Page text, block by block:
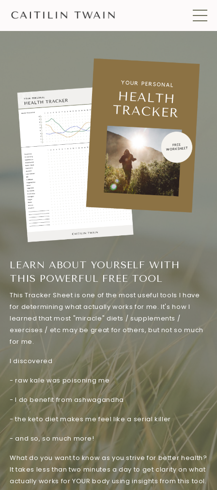
LEARN ABOUT YOURSELF WITH
THIS POWERFUL FREE TOOL
This Tracker Sheet is one of the most useful tools I have
for determining what actually works for me. It's how I
learned that most "miracle" diets / supplements /
exercises / etc may be great for others, but not so much
for me.
I discovered
- raw kale was poisoning me
- I do benefit from ashwagandha
- the keto diet makes me feel like a serial killer
- and so, so much more!
What do you want to know as you strive for better health?
It takes less than two minutes a day to get clarity on what
actually works for YOUR body using insights from this tool.